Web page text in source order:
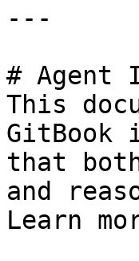
---
# Agent
This
GitBook
that
and
Learn